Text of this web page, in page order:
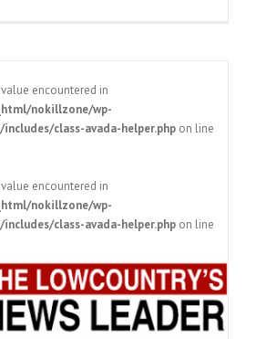
encountered in
nokillzone/wp-
class-avada-helper.php on line
encountered in
nokillzone/wp-
class-avada-helper.php on line